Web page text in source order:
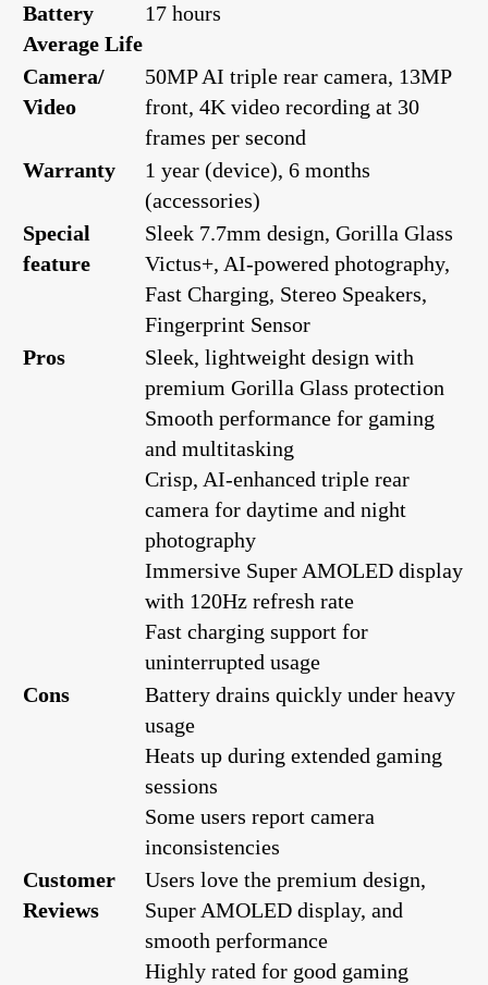
Battery
Average Life
17 hours
Camera/
Video
50MP AI triple rear camera, 13MP
front, 4K video recording at 30
frames per second
Warranty
1 year (device), 6 months
(accessories)
Special
feature
Sleek 7.7mm design, Gorilla Glass
Victus+, AI-powered photography,
Fast Charging, Stereo Speakers,
Fingerprint Sensor
Pros
Sleek, lightweight design with
premium Gorilla Glass protection
Smooth performance for gaming
and multitasking
Crisp, AI-enhanced triple rear
camera for daytime and night
photography
Immersive Super AMOLED display
with 120Hz refresh rate
Fast charging support for
uninterrupted usage
Cons
Battery drains quickly under heavy
usage
Heats up during extended gaming
sessions
Some users report camera
inconsistencies
Customer
Reviews
Users love the premium design,
Super AMOLED display, and
smooth performance
Highly rated for good gaming